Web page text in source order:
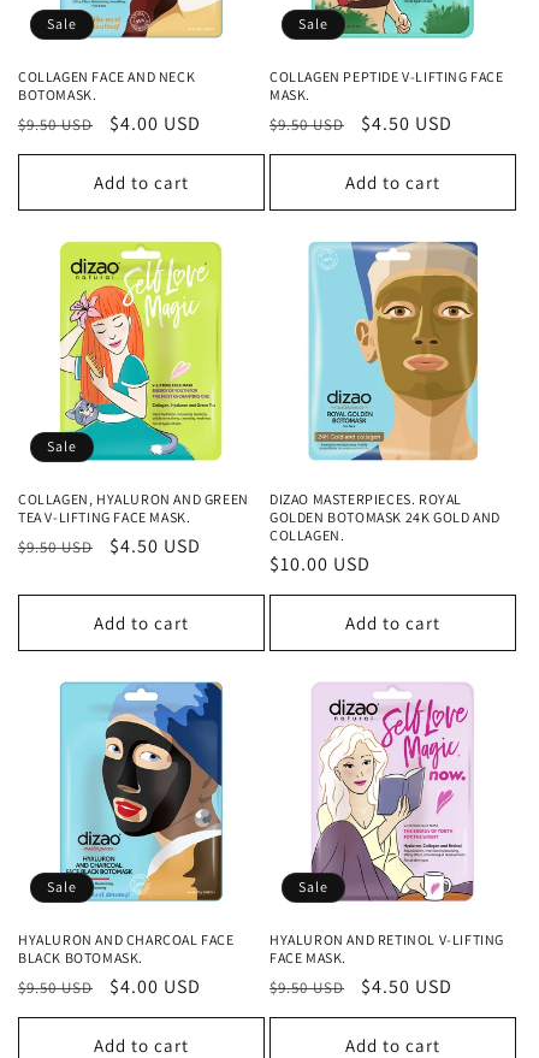
Sale
COLLAGEN FACE AND NECK
BOTOMASK.
Regular
price
$9.50 USD
Sale
price
$4.00 USD
Add to cart
Sale
COLLAGEN PEPTIDE V-LIFTING FACE
MASK.
Regular
price
$9.50 USD
Sale
price
$4.50 USD
Add to cart
Sale
COLLAGEN, HYALURON AND GREEN
TEA V-LIFTING FACE MASK.
Regular
$9.50 USD
Sale
$4.50 USD
Add to cart
DIZAO MASTERPIECES. ROYAL
GOLDEN BOTOMASK 24K GOLD AND
COLLAGEN.
Regular
price
$10.00 USD
Add to cart
Sale
HYALURON AND CHARCOAL FACE
BLACK BOTOMASK.
Regular
price
$9.50 USD
Sale
price
$4.00 USD
Add to cart
Sale
HYALURON AND RETINOL V-LIFTING
FACE MASK.
Regular
price
$9.50 USD
Sale
price
$4.50 USD
Add to cart